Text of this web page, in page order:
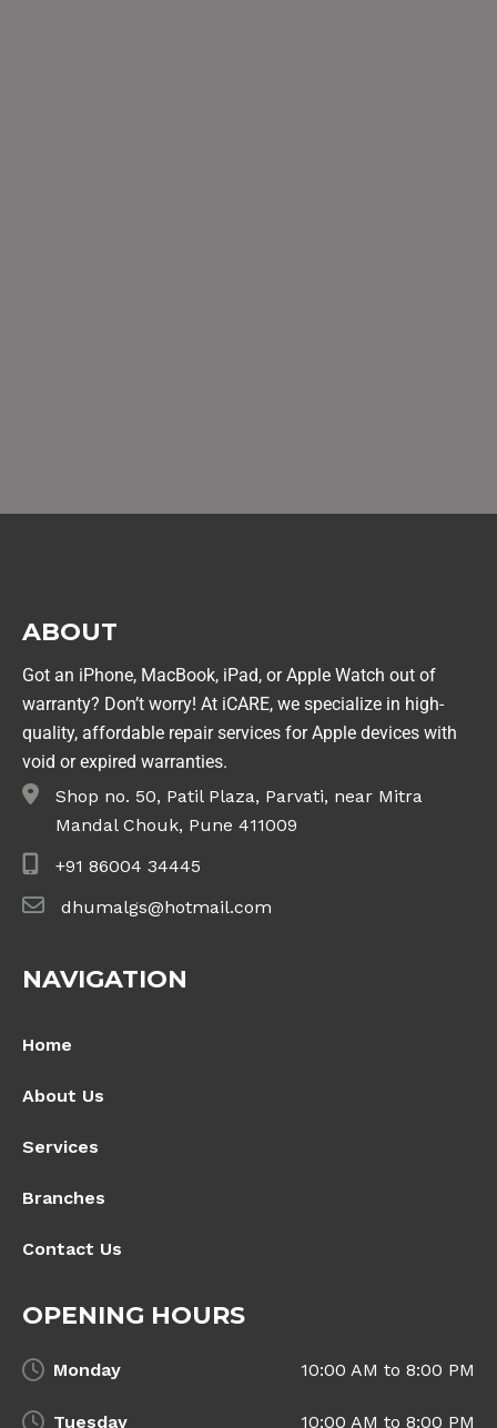
ABOUT
Got an iPhone, MacBook, iPad, or Apple Watch out of
warranty? Don’t worry! At iCARE, we specialize in high-
quality, affordable repair services for Apple devices with
void or expired warranties.
Shop no. 50, Patil Plaza, Parvati, near Mitra
Mandal Chouk, Pune 411009
+91 86004 34445
dhumalgs@hotmail.com
NAVIGATION
Home
About Us
Services
Branches
Contact Us
OPENING HOURS
Monday 10:00 AM to 8:00 PM
Tuesday 10:00 AM to 8:00 PM